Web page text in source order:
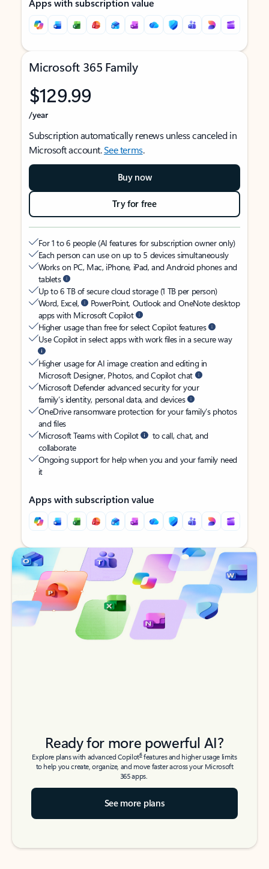
Apps with subscription value
Microsoft 365 Family
$129.99
/year
Subscription automatically renews unless canceled in
Microsoft account.See terms.
Buy now
Try for free
For 1 to 6 people (AI features for subscription owner only)
Each person can use on up to 5 devices simultaneously
Works on PC, Mac, iPhone, iPad, and Android phones and
tablets
Up to 6 TB of secure cloud storage (1 TB per person)
Word, Excel,
PowerPoint, Outlook and OneNote desktop
apps with Microsoft Copilot
Higher usage than free for select Copilot features
Use Copilot in select apps with work files in a secure way
Higher usage for AI image creation and editing in
Microsoft Designer, Photos, and Copilot chat
Microsoft Defender advanced security for your
family’s identity, personal data, and devices
OneDrive ransomware protection for your family’s photos
and files
Microsoft Teams with Copilot
to call, chat, and
collaborate
Ongoing support for help when you and your family need
it
Apps with subscription value
Back to tabs
Back to tabs
Ready for more powerful AI?
Explore plans with advanced Copilot6features and higher usage limits
to help you create, organize, and move faster across your Microsoft
365 apps.
See more plans